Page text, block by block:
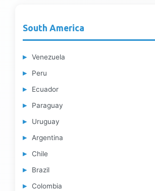
South America
Venezuela
Peru
Ecuador
Paraguay
Uruguay
Argentina
Chile
Brazil
Colombia